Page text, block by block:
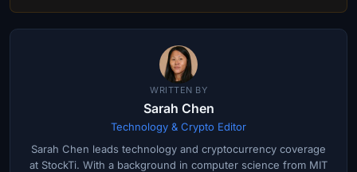
WRITTEN BY
Sarah Chen
Technology & Crypto Editor
Sarah Chen leads technology and cryptocurrency coverage
at StockTi. With a background in computer science from MIT